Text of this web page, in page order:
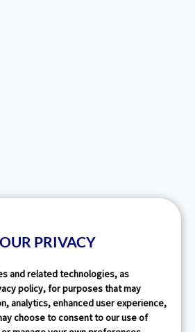
PRIVACY
and related technologies, as
policy, for purposes that may
analytics, enhanced user experience,
choose to consent to our use of